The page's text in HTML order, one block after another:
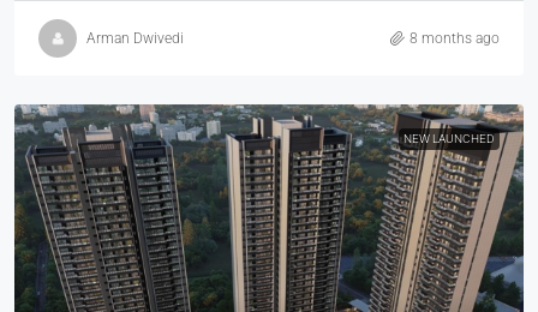
Arman Dwivedi 8 months ago
NEW LAUNCHED